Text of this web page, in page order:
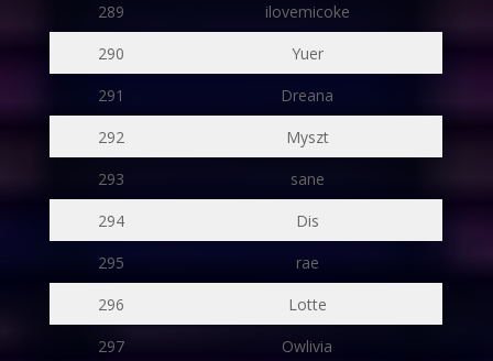
289
ilovemicoke
290
Yuer
291
Dreana
292
Myszt
293
sane
294
Dis
295
rae
296
Lotte
297
Owlivia